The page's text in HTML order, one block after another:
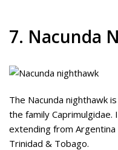
7. Nacunda
The Nacunda nighthawk
the family Caprimulgidae.
extending from Argentina
Trinidad & Tobago.